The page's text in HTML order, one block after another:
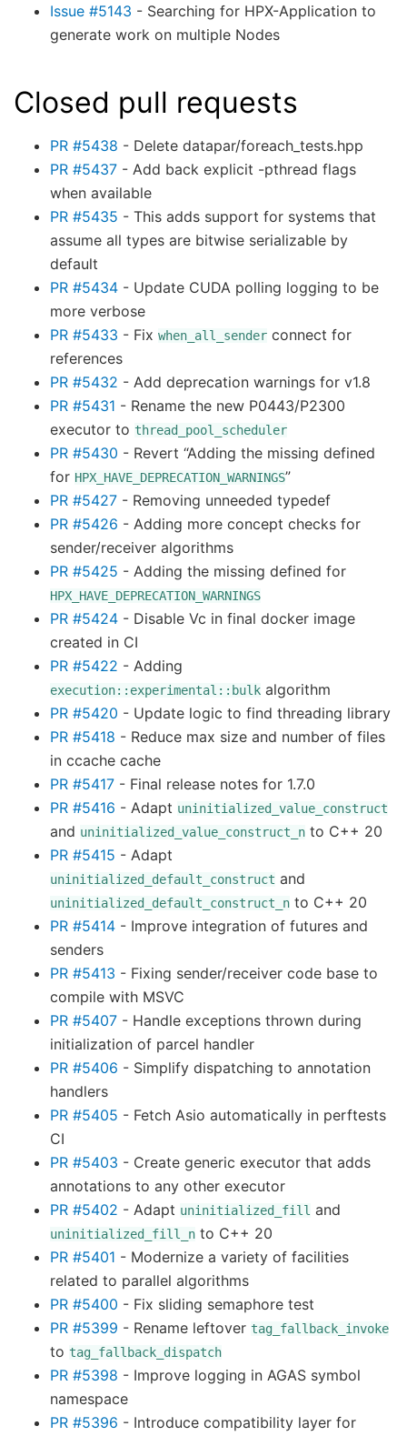
Issue #5143 - Searching for HPX-Application to
generate work on multiple Nodes
Closed pull requests
PR #5438 - Delete datapar/foreach_tests.hpp
PR #5437 - Add back explicit -pthread flags
when available
PR #5435 - This adds support for systems that
assume all types are bitwise serializable by
default
PR #5434 - Update CUDA polling logging to be
more verbose
PR #5433 - Fix when_all_sender connect for
references
PR #5432 - Add deprecation warnings for v1.8
PR #5431 - Rename the new P0443/P2300
executor to thread_pool_scheduler
PR #5430 - Revert “Adding the missing defined
for HPX_HAVE_DEPRECATION_WARNINGS”
PR #5427 - Removing unneeded typedef
PR #5426 - Adding more concept checks for
sender/receiver algorithms
PR #5425 - Adding the missing defined for
HPX_HAVE_DEPRECATION_WARNINGS
PR #5424 - Disable Vc in final docker image
created in CI
PR #5422 - Adding
execution::experimental::bulk algorithm
PR #5420 - Update logic to find threading library
PR #5418 - Reduce max size and number of files
in ccache cache
PR #5417 - Final release notes for 1.7.0
PR #5416 - Adapt uninitialized_value_construct
and uninitialized_value_construct_n to C++ 20
PR #5415 - Adapt
uninitialized_default_construct and
uninitialized_default_construct_n to C++ 20
PR #5414 - Improve integration of futures and
senders
PR #5413 - Fixing sender/receiver code base to
compile with MSVC
PR #5407 - Handle exceptions thrown during
initialization of parcel handler
PR #5406 - Simplify dispatching to annotation
handlers
PR #5405 - Fetch Asio automatically in perftests
CI
PR #5403 - Create generic executor that adds
annotations to any other executor
PR #5402 - Adapt uninitialized_fill and
uninitialized_fill_n to C++ 20
PR #5401 - Modernize a variety of facilities
related to parallel algorithms
PR #5400 - Fix sliding semaphore test
PR #5399 - Rename leftover tag_fallback_invoke
to tag_fallback_dispatch
PR #5398 - Improve logging in AGAS symbol
namespace
PR #5396 - Introduce compatibility layer for